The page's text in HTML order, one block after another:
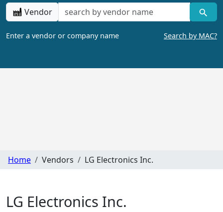
Vendor
Enter a vendor or company name Search by MAC?
Home Vendors LG Electronics Inc.
LG Electronics Inc.